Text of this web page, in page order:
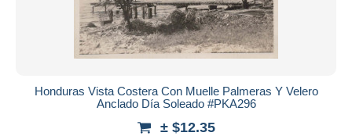
Honduras Vista Costera Con Muelle Palmeras Y Velero
Anclado Día Soleado #PKA296
± $12.35